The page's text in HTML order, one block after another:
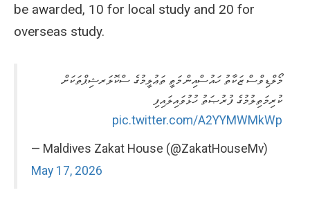
be awarded, 10 for local study and 20 for
overseas study.
މޯލްޑިވްސް ޒަކާތު ހައުސްއިން މަތީ ތަޢުލީމުގެ ސްކޮލަރޝިޕްތަކަށް
ކުރިމަތިލުމުގެ ފުރުޞަތު ހުޅުވައިލައިފި
pic.twitter.com/A2YYMWMkWp
— Maldives Zakat House (@ZakatHouseMv)
May 17, 2026